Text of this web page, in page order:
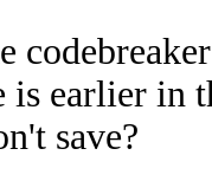
is earlier in
save?